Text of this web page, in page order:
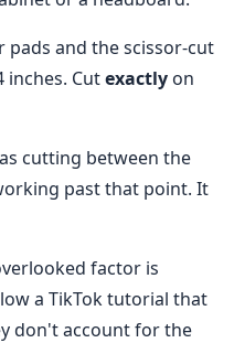
pads and the scissor-cut
inches. Cutexactly on
cutting between the
past that point. It
factor is
a TikTok tutorial that
don't account for the